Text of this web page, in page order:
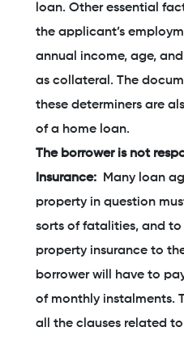
loan. Other essential
the applicant’s
annual income, age,
as collateral. The
these determiners are
of a home loan.
The borrower is not
Insurance:
Many loan
property in question
sorts of fatalities, and
property insurance to
borrower will have to
of monthly instalments.
all the clauses related